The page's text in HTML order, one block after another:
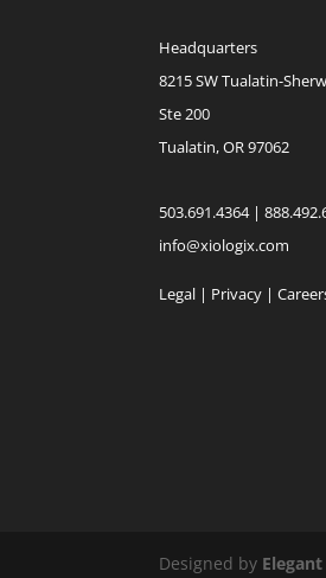
Headquarters
8215 SW Tualatin-
Ste 200
Tualatin, OR 97062
503.691.4364 |
info@xiologix.com
Legal | Privacy |
Designed by